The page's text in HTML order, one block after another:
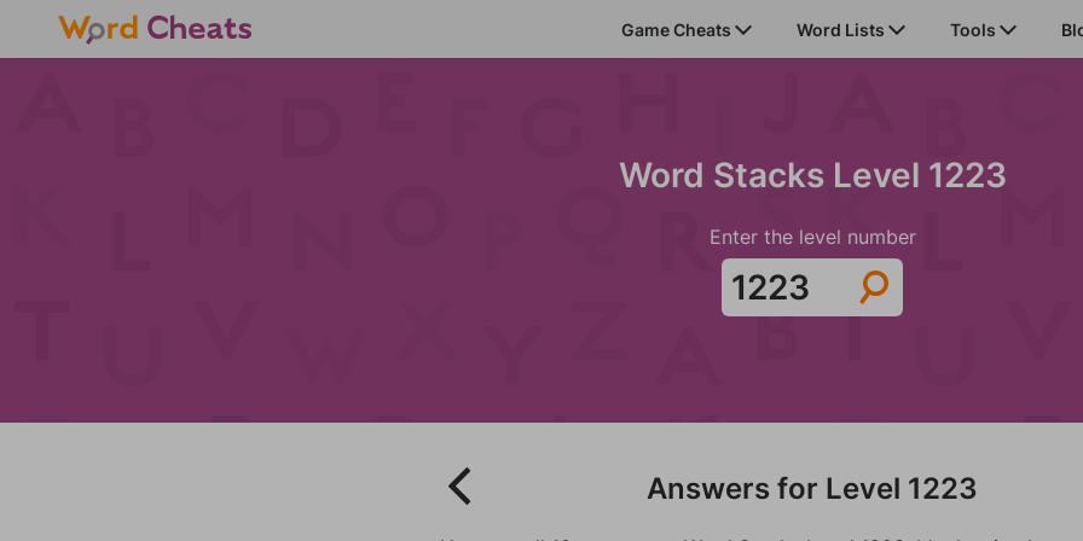
Game Cheats Word Lists Tools
Word Stacks Level 1223
Enter the level number
Answers for Level 1223